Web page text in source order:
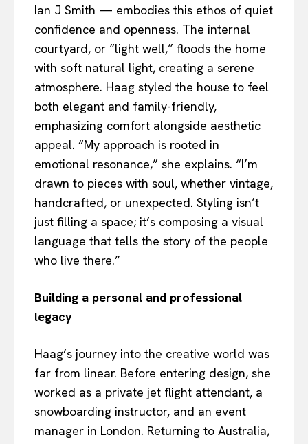
Ian J Smith — embodies this ethos of quiet
confidence and openness. The internal
courtyard, or “light well,” floods the home
with soft natural light, creating a serene
atmosphere. Haag styled the house to feel
both elegant and family-friendly,
emphasizing comfort alongside aesthetic
appeal. “My approach is rooted in
emotional resonance,” she explains. “I’m
drawn to pieces with soul, whether vintage,
handcrafted, or unexpected. Styling isn’t
just filling a space; it’s composing a visual
language that tells the story of the people
who live there.”
Building a personal and professional
legacy
Haag’s journey into the creative world was
far from linear. Before entering design, she
worked as a private jet flight attendant, a
snowboarding instructor, and an event
manager in London. Returning to Australia,